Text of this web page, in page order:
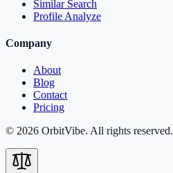
Similar Search
Profile Analyze
Company
About
Blog
Contact
Pricing
© 2026 OrbitVibe. All rights reserved.